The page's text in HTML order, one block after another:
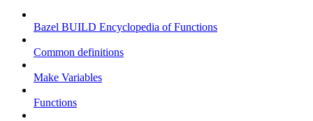
Bazel BUILD Encyclopedia of Functions
Common definitions
Make Variables
Functions